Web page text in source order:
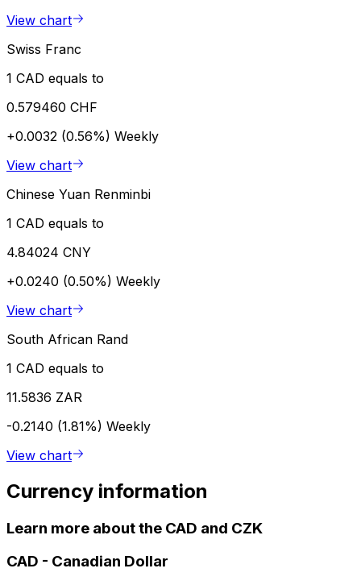
View chart
Swiss Franc
1 CAD equals to
0.579460 CHF
+0.0032 (0.56%) Weekly
View chart
Chinese Yuan Renminbi
1 CAD equals to
4.84024 CNY
+0.0240 (0.50%) Weekly
View chart
South African Rand
1 CAD equals to
11.5836 ZAR
-0.2140 (1.81%) Weekly
View chart
Currency information
Learn more about the CAD and CZK
CAD - Canadian Dollar